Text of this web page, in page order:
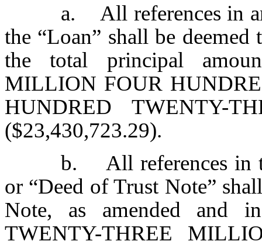
a. All references in
the “Loan” shall be
the total principal
MILLION FOUR
HUNDRED TWENTY-
($23,430,723.29).
b. All references in
or “Deed of Trust Note”
Note, as amended and
TWENTY-THREE